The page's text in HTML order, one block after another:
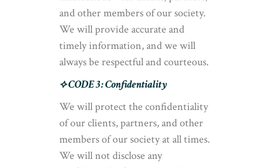
and other members of our society.
We will provide accurate and
timely information, and we will
always be respectful and courteous.
⟡ CODE 3: Confidentiality
We will protect the confidentiality
of our clients, partners, and other
members of our society at all times.
We will not disclose any